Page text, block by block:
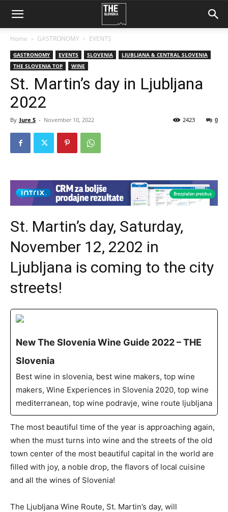
Home GASTRONOMY EVENTS
GASTRONOMY EVENTS SLOVENIA
LJUBLJANA & CENTRAL SLOVENIA
THE SLOVENIA TOP
WINE
St. Martin’s day in Ljubljana
2022
By Jure S - November 10, 2022 0
2423
St. Martin’s day, Saturday,
November 12, 2202 in
Ljubljana is coming to the city
streets!
New The Slovenia Wine Guide 2022 – THE
Slovenia
Best wine in slovenia, best wine makers, top wine
makers, Wine Experiences in Slovenia 2020, top wine
mediterranean, top wine podravje, wine route ljubljana
The most beautiful time of the year is approaching again,
when the must turns into wine and the streets of the old
town center of the most beautiful capital in the world are
filled with joy, a noble drop, the flavors of local cuisine
and all the wines of Slovenia!
The Ljubljana Wine Route, St. Martin’s day, will